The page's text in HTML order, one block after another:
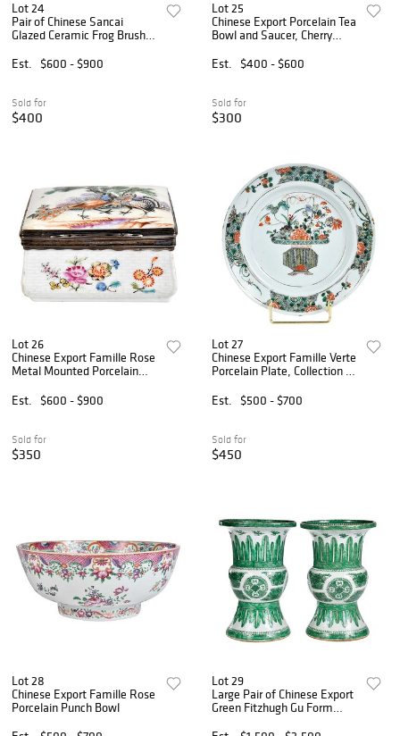
Lot 24
Pair of Chinese Sancai
Glazed Ceramic Frog Brush
Est.
$600 - $900
Sold for
$400
Lot 25
Chinese Export Porcelain Tea
Bowl and Saucer, Cherry
Est.
$400 - $600
Sold for
$300
Lot 26
Chinese Export Famille Rose
Metal Mounted Porcelain
Est.
$600 - $900
Sold for
$350
Lot 27
Chinese Export Famille Verte
Porcelain Plate, Collection of
Est.
$500 - $700
Sold for
$450
Lot 28
Chinese Export Famille Rose
Porcelain Punch Bowl
Lot 29
Large Pair of Chinese Export
Green Fitzhugh Gu Form